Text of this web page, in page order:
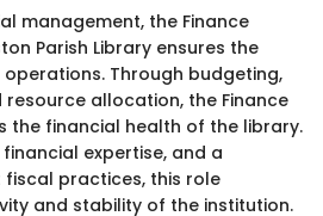
management, the Finance
Parish Library ensures the
Through budgeting,
allocation, the Finance
the financial health of the library.
expertise, and a
practices, this role
and stability of the institution.